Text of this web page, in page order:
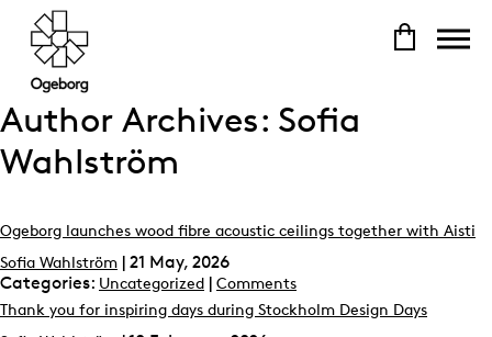
Author Archives: Sofia
Wahlström
Ogeborg launches wood fibre acoustic ceilings together with Aisti
Sofia Wahlström | 21 May, 2026
Categories: Uncategorized | Comments
Thank you for inspiring days during Stockholm Design Days